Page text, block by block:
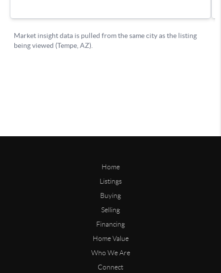
Home
Listings
Buying
Selling
Financing
Home Value
Who We Are
Connect